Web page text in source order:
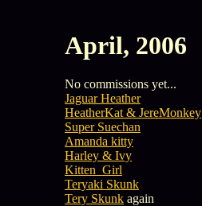
April, 2006
No commissions yet...
Jaguar Heather
HeatherKat & JereMonkey
Super Suechan
Amanda kitty
Harley & Ivy
Kitten_Girl
Teryaki Skunk
Tery Skunk again